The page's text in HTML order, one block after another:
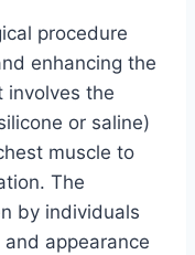
procedure
enhancing the
involves the
or saline)
muscle to
The
by individuals
appearance